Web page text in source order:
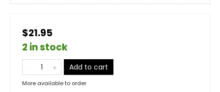
$21.95
2 in stock
Add to cart
More available to order